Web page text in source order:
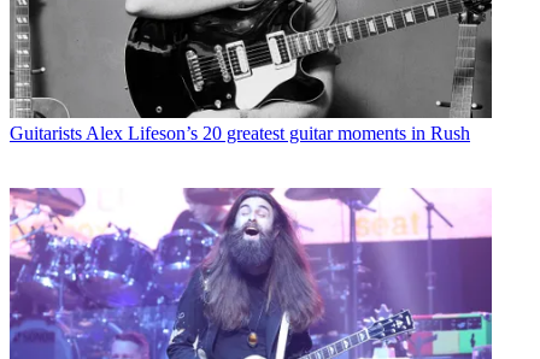
Guitarists Alex Lifeson’s 20 greatest guitar moments in Rush